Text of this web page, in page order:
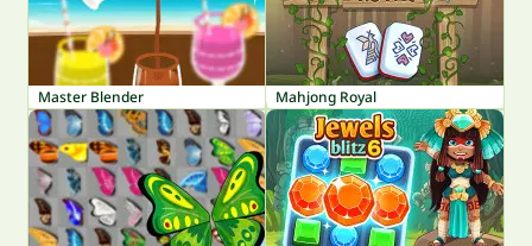
Master Blender Mahjong Royal